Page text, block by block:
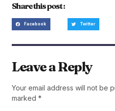
Share this post :
Facebook Twitter
Leave a Reply
Your email address will not be
marked *